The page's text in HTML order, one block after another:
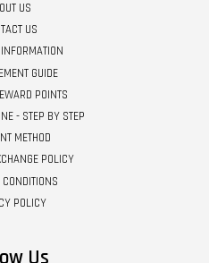
US
US
GUIDE
POINTS
- STEP BY STEP
METHOD
POLICY
POLICY